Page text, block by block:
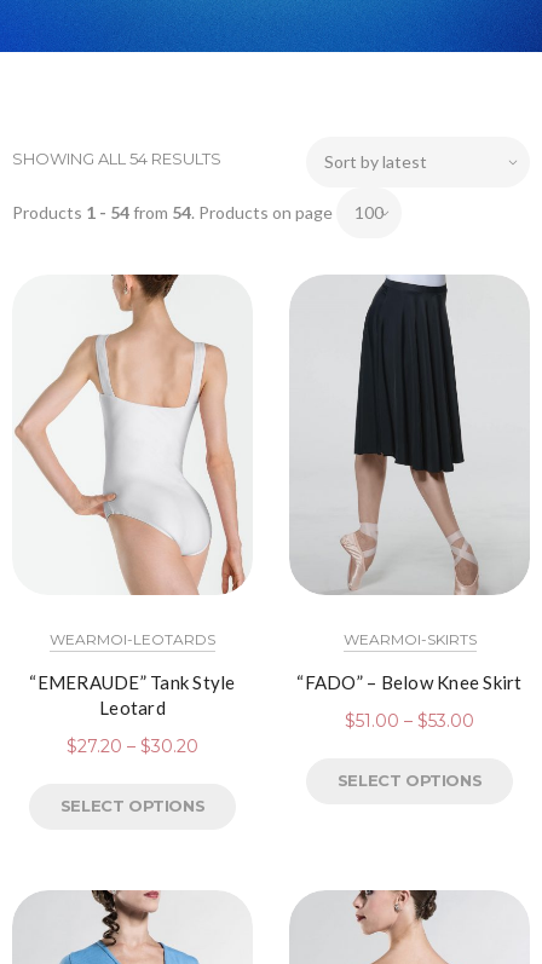
SHOWING ALL 54 RESULTS
Products 1 - 54from 54. Products on page
WEARMOI-LEOTARDS
“EMERAUDE” Tank Style
Leotard
$27.20 – $30.20
SELECT OPTIONS
WEARMOI-SKIRTS
“FADO” – Below Knee Skirt
$51.00 – $53.00
SELECT OPTIONS